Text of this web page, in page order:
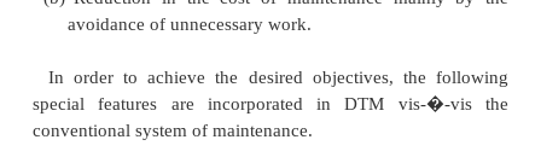
identifying any defects in track geometry and
close supervision, thereby maintaining
predetermined standards.